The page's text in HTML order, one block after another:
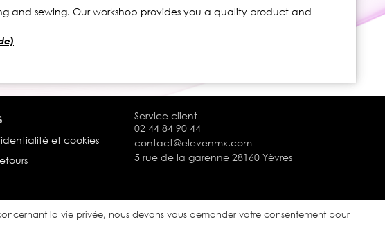
la vie privée, nous devons vous demander votre consentement pour
and sewing. Our workshop provides you a quality product and
et cookies
de vente
Service client
02 44 84 90 44
contact@elevenmx.com
5 rue de la garenne 28160 Yèvres